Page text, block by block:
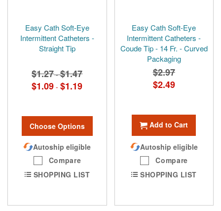
Easy Cath Soft-Eye
Intermittent Catheters -
Straight Tip
$1.27 -$1.47
$1.09 - $1.19
Choose Options
Autoship eligible
Compare
SHOPPING LIST
Easy Cath Soft-Eye
Intermittent Catheters -
Coude Tip - 14 Fr. - Curved
Packaging
$2.97
Special
Price
$2.49
Add to Cart
Autoship eligible
Compare
SHOPPING LIST